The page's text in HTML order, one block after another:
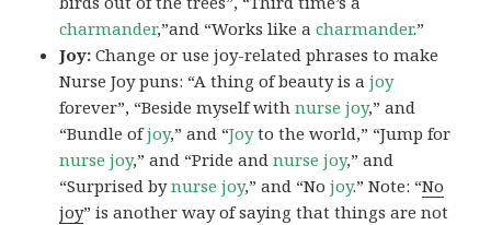
charmander,”and “Works like acharmander.”
Joy:Change or use joy-related phrases to make
Nurse Joy puns: “A thing of beauty is ajoy
forever”, “Beside myself withnurse joy,” and
“Bundle ofjoy,” and “Joyto the world,” “Jump for
nurse joy,” and “Pride and nurse joy,” and
“Surprised bynurse joy,” and “Nojoy.” Note: “No
joy” is another way of saying that things are not